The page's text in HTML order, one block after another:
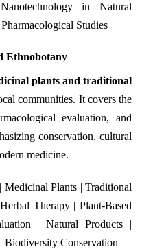
in Natural
Studies
Ethnobotany
plants and traditional
communities. It covers the
evaluation, and
conservation, cultural
medicine.
Plants | Traditional
Therapy | Plant-Based
| Natural Products |
Biodiversity Conservation